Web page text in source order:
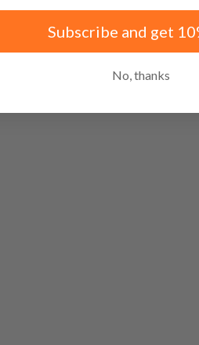
Subscribe and get
No, thanks